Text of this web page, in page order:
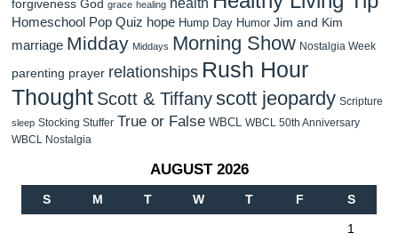
forgiveness God grace healing
Homeschool Pop Quiz hope Hump Day Humor Jim and Kim
marriage Midday Middays Morning Show Nostalgia Week
parenting prayer relationships Rush Hour
Thought Scott & Tiffanyscott jeopardy Scripture
sleep Stocking Stuffer True or False WBCL WBCL 50th Anniversary
WBCL Nostalgia
AUGUST 2026
S M T W T F S
1